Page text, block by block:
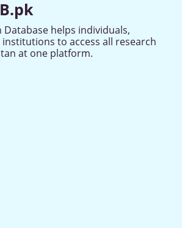
Database helps individuals,
to access all research
at one platform.